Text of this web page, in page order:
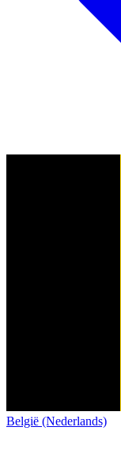
België (Nederlands)